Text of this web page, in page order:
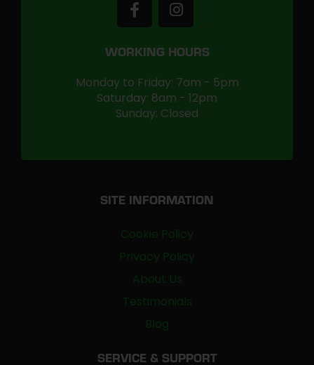
WORKING HOURS
Monday to Friday: 7am - 5pm
Saturday: 8am - 12pm
Sunday: Closed
SITE INFORMATION
Cookie Policy
Privacy Policy
About Us
Testimonials
Blog
SERVICE & SUPPORT